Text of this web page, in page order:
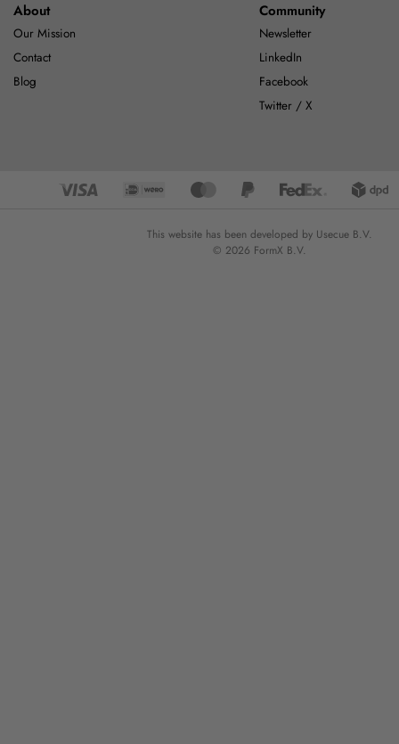
About
Our Mission
Contact
Blog
Community
Newsletter
LinkedIn
Facebook
Twitter / X
This website has been developed by Usecue B.V.
© 2026 FormX B.V.